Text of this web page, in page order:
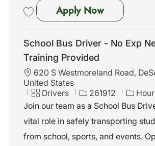
Apply NowSchool Bus
School Bus Driver - No Exp
Training Provided
L
o
a
i
o
620 S Westmoreland Road,
United States
C
a
e
g
Drivers
J
o
I
d
261912
Join our team as a School Bus
vital role in safely transporting
from school, sports, and events.